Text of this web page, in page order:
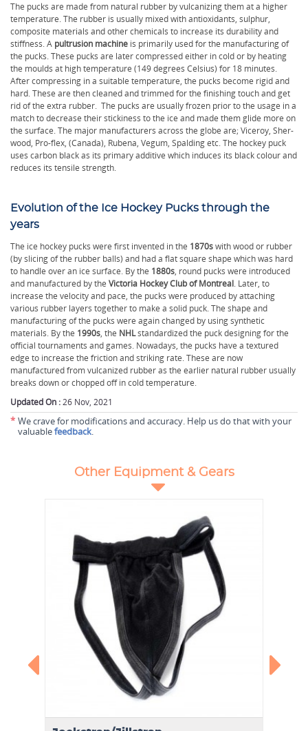
The pucks are made from natural rubber by vulcanizing them at a higher
temperature. The rubber is usually mixed with antioxidants, sulphur,
composite materials and other chemicals to increase its durability and
stiffness. A pultrusion machine is primarily used for the manufacturing of
the pucks. These pucks are later compressed either in cold or by heating
the moulds at high temperature (149 degrees Celsius) for 18 minutes.
After compressing in a suitable temperature, the pucks become rigid and
hard. These are then cleaned and trimmed for the finishing touch and get
rid of the extra rubber. The pucks are usually frozen prior to the usage in a
match to decrease their stickiness to the ice and made them glide more on
the surface. The major manufacturers across the globe are; Viceroy, Sher-
wood, Pro-flex, (Canada), Rubena, Vegum, Spalding etc. The hockey puck
uses carbon black as its primary additive which induces its black colour and
reduces its tensile strength.
Evolution of the Ice Hockey Pucks through the
years
The ice hockey pucks were first invented in the 1870swith wood or rubber
(by slicing of the rubber balls) and had a flat square shape which was hard
to handle over an ice surface. By the 1880s, round pucks were introduced
and manufactured by the Victoria Hockey Club of Montreal. Later, to
increase the velocity and pace, the pucks were produced by attaching
various rubber layers together to make a solid puck. The shape and
manufacturing of the pucks were again changed by using synthetic
materials. By the 1990s, the NHLstandardized the puck designing for the
official tournaments and games. Nowadays, the pucks have a textured
edge to increase the friction and striking rate. These are now
manufactured from vulcanized rubber as the earlier natural rubber usually
breaks down or chopped off in cold temperature.
Updated On :26 Nov, 2021
* We crave for modifications and accuracy. Help us do that with your
valuablefeedback.